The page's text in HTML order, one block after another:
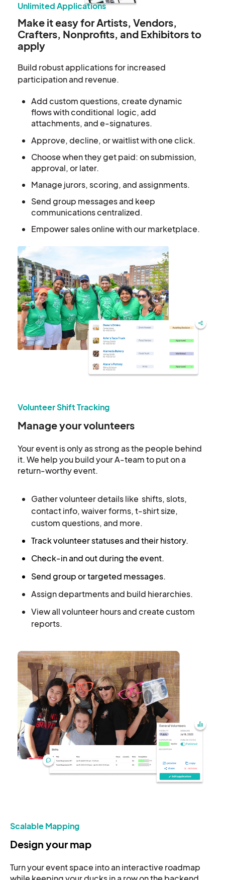
Unlimited Applications
Make it easy for Artists, Vendors,
Crafters, Nonprofits, and Exhibitors to
apply
Build robust applications for increased
participation and revenue.
Add custom questions,create dynamic
flows withconditional logic, add
attachments, and e-signatures.
Approve, decline, or waitlist with one click.
Choose when they get paid: on submission,
approval, or later.
Manage jurors, scoring, and assignments.
Send group messages and keep
communications centralized.
Empower sales online with our marketplace.
Volunteer Shift Tracking
Manage your volunteers
Your event is only as strong as the people behind
it. We help you build your A-team to put on a
return-worthy event.
Gather volunteer details like shifts, slots,
contact info, waiver forms, t-shirt size,
custom questions, and more.
Track volunteer statuses and their history.
Check-in and out during the event.
Send group or targeted messages.
Assign departments and build hierarchies.
View all volunteer hours and create custom
reports.
Scalable Mapping
Design your map
Turn your event space into an interactive roadmap